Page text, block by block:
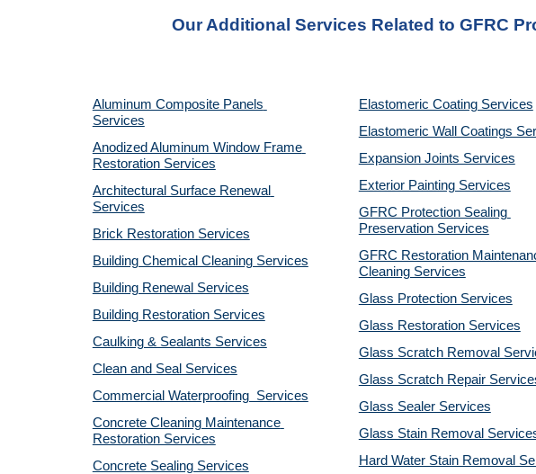
Our Additional Services Related to GFRC
Aluminum Composite Panels
Services
Anodized Aluminum Window Frame
Restoration Services
Architectural Surface Renewal
Services
Brick Restoration Services
Building Chemical Cleaning Services
Building Renewal Services
Building Restoration Services
Caulking & Sealants Services
Clean and Seal Services
Commercial Waterproofing  Services
Concrete Cleaning Maintenance
Restoration Services
Concrete Sealing Services
Elastomeric Coating Services
Elastomeric Wall Coatings
Expansion Joints Services
Exterior Painting Services
GFRC Protection Sealing
Preservation Services
GFRC Restoration
Cleaning Services
Glass Protection Services
Glass Restoration Services
Glass Scratch Removal
Glass Scratch Repair
Glass Sealer Services
Glass Stain Removal
Hard Water Stain Removal